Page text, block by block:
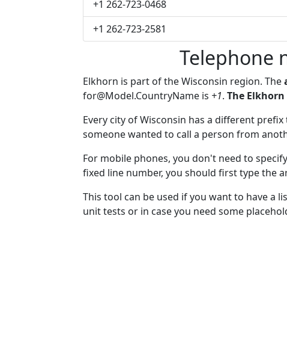
+1 262-723-0468
+1 262-723-2581
Telephone
Elkhorn is part of the Wisconsin region. The
for@Model.CountryName is +1. The Elkhorn
Every city of Wisconsin has a different
someone wanted to call a person from
For mobile phones, you don't need to
fixed line number, you should first type the
This tool can be used if you want to have a
unit tests or in case you need some